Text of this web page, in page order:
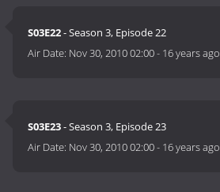
S03E22- Season 3, Episode 22
Air Date: Nov 30, 2010 02:00- 16 years ago
S03E23- Season 3, Episode 23
Air Date: Nov 30, 2010 02:00- 16 years ago